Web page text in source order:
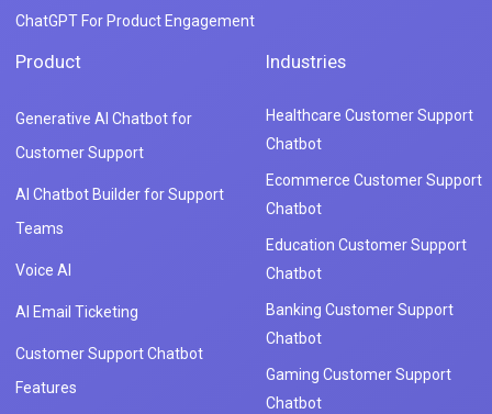
ChatGPT For Product Engagement
Product
Generative AI Chatbot for
Customer Support
AI Chatbot Builder for Support
Teams
Voice AI
AI Email Ticketing
Customer Support Chatbot
Features
Industries
Healthcare Customer Support
Chatbot
Ecommerce Customer Support
Chatbot
Education Customer Support
Chatbot
Banking Customer Support
Chatbot
Gaming Customer Support
Chatbot